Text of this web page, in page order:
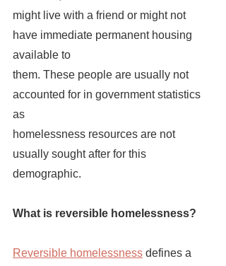
might live with a friend or might not
have immediate permanent housing
available to
them. These people are usually not
accounted for in government statistics
as
homelessness resources are not
usually sought after for this
demographic.
What is reversible homelessness?
Reversible homelessness defines a